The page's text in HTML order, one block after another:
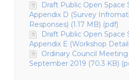
Draft Public Open Space
Appendix D (Survey
Responses) (1.17 MB) (pdf)
Draft Public Open Space
Appendix E (Workshop
Ordinary Council
September 2019 (70.3 KB)